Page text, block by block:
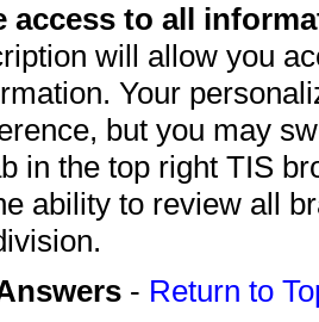
access to all
will allow you
Your
but you may
in the top right TIS
ability to review all
- Return to